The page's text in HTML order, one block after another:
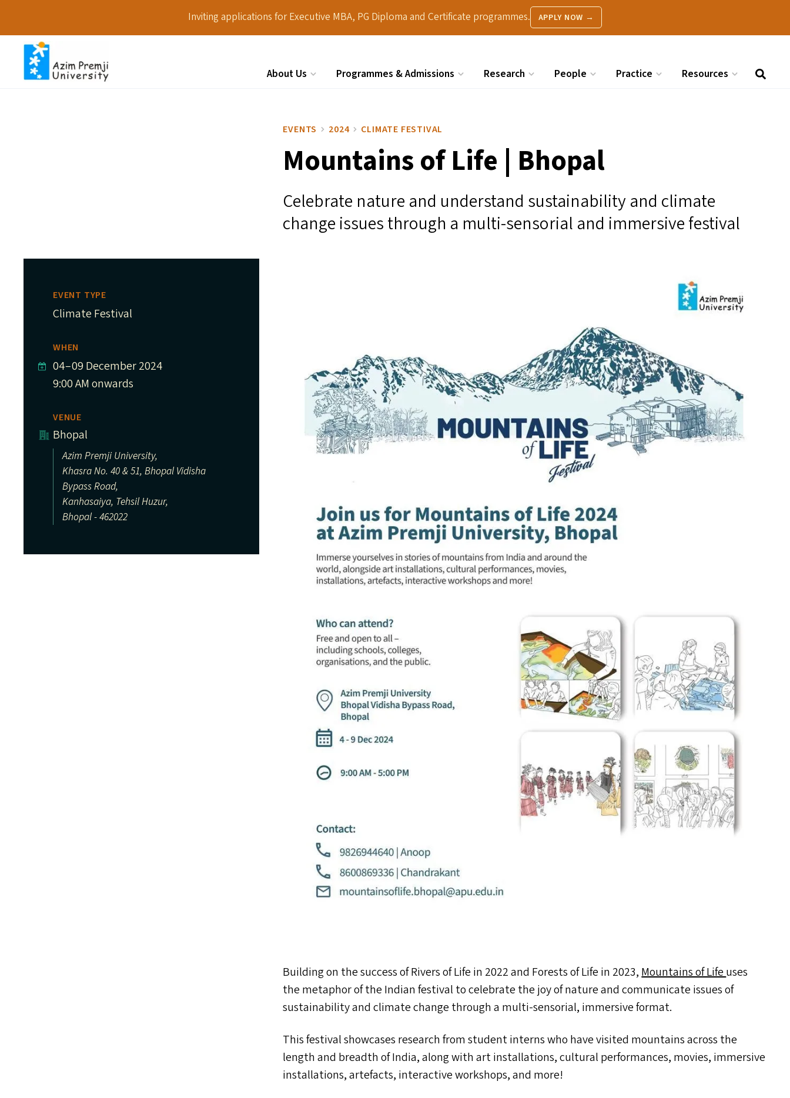
Inviting applications for Executive MBA, PG Diploma and Certificate programmes. APPLY NOW →
About Us Programmes & Admissions Research People Practice Resources
EVENTS 2024 CLIMATE FESTIVAL
Mountains of Life | Bhopal
Celebrate nature and understand sustainability and climate
change issues through a multi-sensorial and immersive festival
EVENT TYPE
Climate Festival
WHEN
04–09 December 2024
9:00 AM onwards
VENUE
Bhopal
Azim Premji University,
Khasra No. 40 & 51, Bhopal Vidisha
Bypass Road,
Kanhasaiya, Tehsil Huzur,
Bhopal - 462022
Building on the success of Rivers of Life in 2022 and Forests of Life in 2023,Mountains of Lifeuses
the metaphor of the Indian festival to celebrate the joy of nature and communicate issues of
sustainability and climate change through a multi-sensorial, immersive format.
This festival showcases research from student interns who have visited mountains across the
length and breadth of India, along with art installations, cultural performances, movies, immersive
installations, artefacts, interactive workshops, and more!